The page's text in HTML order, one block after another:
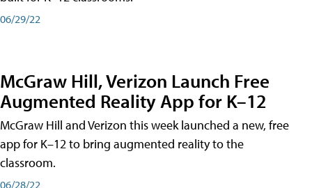
06/29/22
McGraw Hill, Verizon Launch Free
Augmented Reality App for K–12
McGraw Hill and Verizon this week launched a new, free
app for K–12 to bring augmented reality to the
classroom.
06/28/22